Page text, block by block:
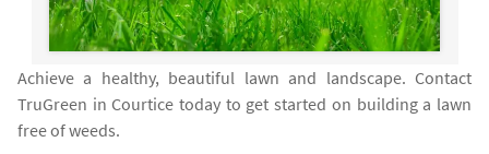
Achieve a healthy, beautiful lawn and landscape. Contact
TruGreen in Courtice today to get started on building a lawn
free of weeds.